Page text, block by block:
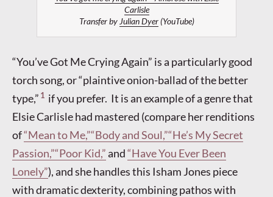
Carlisle
Transfer by Julian Dyer(YouTube)
“You’ve Got Me Crying Again” is a particularly good
torch song, or “plaintive onion-ballad of the better
type,” 1 if you prefer. It is an example of a genre that
Elsie Carlisle had mastered (compare her renditions
of“Mean to Me,”“Body and Soul,”“He’s My Secret
Passion,”“Poor Kid,”and“Have You Ever Been
Lonely”), and she handles this Isham Jones piece
with dramatic dexterity, combining pathos with